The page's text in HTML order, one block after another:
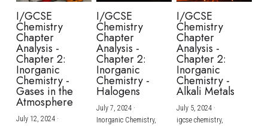
I/GCSE
Chemistry
Chapter
Analysis -
Chapter 2:
Inorganic
Chemistry -
Gases in the
Atmosphere
July 12, 2024·
I/GCSE
Chemistry
Chapter
Analysis -
Chapter 2:
Inorganic
Chemistry -
Halogens
July 7, 2024·
Inorganic Chemistry,
I/GCSE
Chemistry
Chapter
Analysis -
Chapter 2:
Inorganic
Chemistry -
Alkali Metals
July 5, 2024·
igcse chemistry,